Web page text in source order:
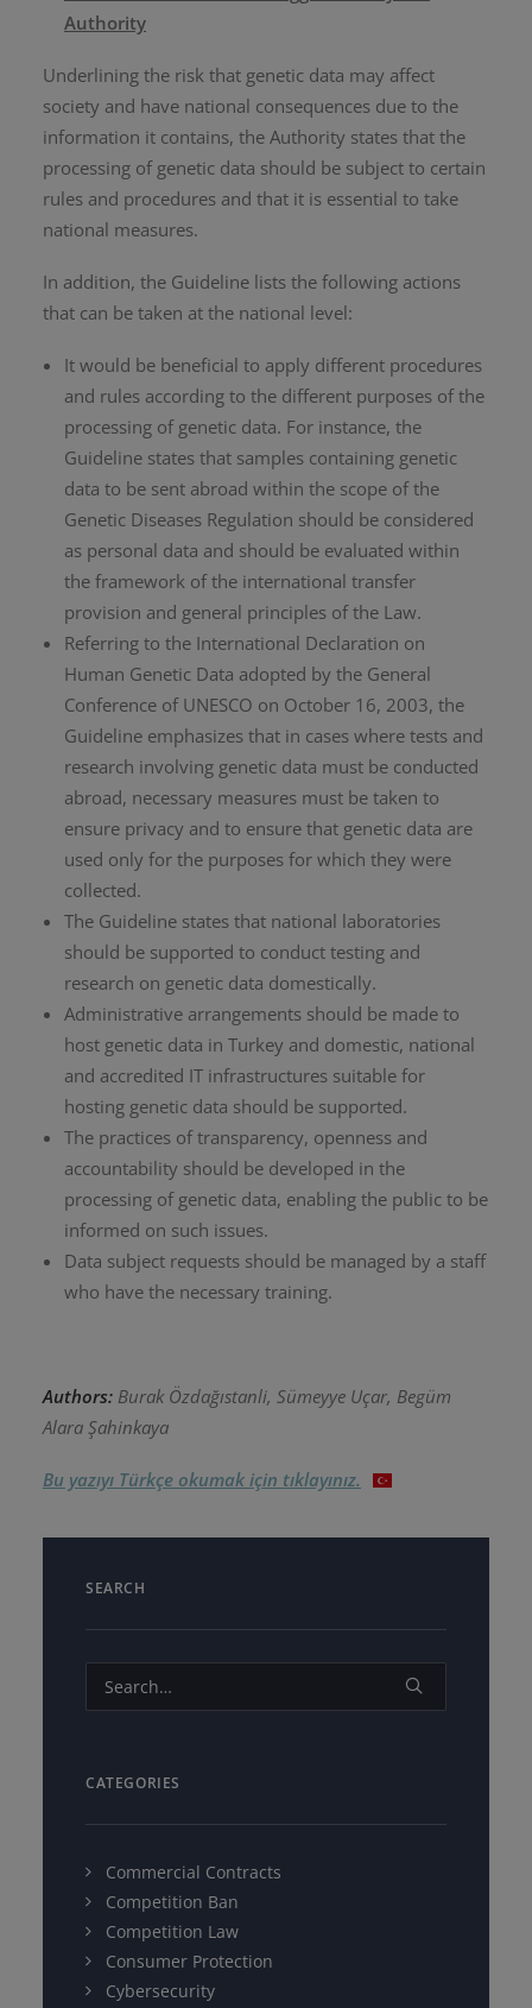
Authority
Underlining the risk that genetic data may affect
society and have national consequences due to the
information it contains, the Authority states that the
processing of genetic data should be subject to certain
rules and procedures and that it is essential to take
national measures.
In addition, the Guideline lists the following actions
that can be taken at the national level:
It would be beneficial to apply different procedures
and rules according to the different purposes of the
processing of genetic data. For instance, the
Guideline states that samples containing genetic
data to be sent abroad within the scope of the
Genetic Diseases Regulation should be considered
as personal data and should be evaluated within
the framework of the international transfer
provision and general principles of the Law.
Referring to the International Declaration on
Human Genetic Data adopted by the General
Conference of UNESCO on October 16, 2003, the
Guideline emphasizes that in cases where tests and
research involving genetic data must be conducted
abroad, necessary measures must be taken to
ensure privacy and to ensure that genetic data are
used only for the purposes for which they were
collected.
The Guideline states that national laboratories
should be supported to conduct testing and
research on genetic data domestically.
Administrative arrangements should be made to
host genetic data in Turkey and domestic, national
and accredited IT infrastructures suitable for
hosting genetic data should be supported.
The practices of transparency, openness and
accountability should be developed in the
processing of genetic data, enabling the public to be
informed on such issues.
Data subject requests should be managed by a staff
who have the necessary training.
Authors: Burak Özdağıstanli, Sümeyye Uçar, Begüm
Alara Şahinkaya
Bu yazıyı Türkçe okumak için tıklayınız.
SEARCH
CATEGORIES
Commercial Contracts
Competition Ban
Competition Law
Consumer Protection
Cybersecurity